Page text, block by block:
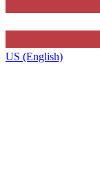
US (English)